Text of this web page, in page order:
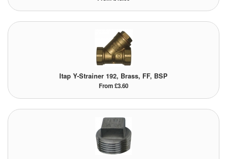
Itap Y-Strainer 192, Brass, FF, BSP
From £3.60